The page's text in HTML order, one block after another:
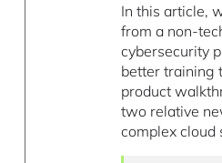
In this article,
from a non-
cybersecurity
better training
product
two relative
complex cloud